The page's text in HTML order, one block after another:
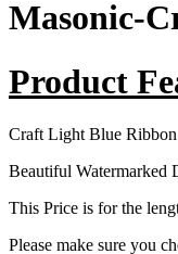
Masonic-
Product
Craft Light Blue
Beautiful Watermarked
This Price is for the
Please make sure you